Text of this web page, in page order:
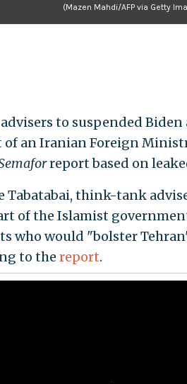
(Mazen Mahdi/AFP via Getty
to suspended
an Iranian Foreign
report based on
think-tank
of the Islamist
who would "bolster
to the report.